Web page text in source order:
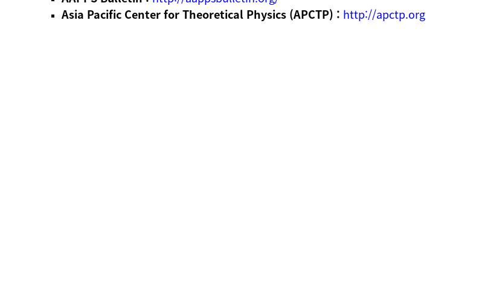
Asia Pacific Center for Theoretical Physics (APCTP) : http://apctp.org